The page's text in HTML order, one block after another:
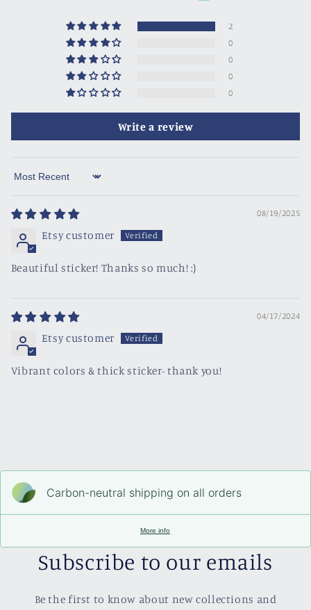
2
0
0
0
0
Write a review
Sort by
08/19/2025
Etsy customer
Beautiful sticker! Thanks so much! :)
04/17/2024
Etsy customer
Vibrant colors & thick sticker- thank you!
Carbon-neutral shipping on all orders
More info
Subscribe to our emails
Be the first to know about new collections and